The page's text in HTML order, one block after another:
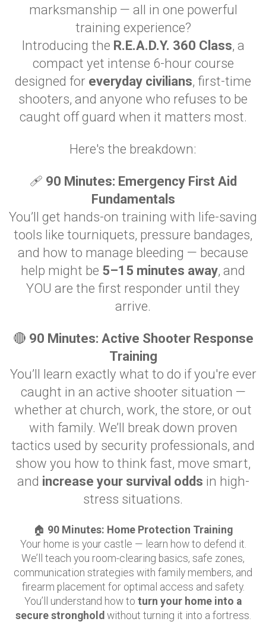
marksmanship — all in one powerful
training experience?
Introducing the R.E.A.D.Y. 360 Class, a
compact yet intense 6-hour course
designed for everyday civilians, first-time
shooters, and anyone who refuses to be
caught off guard when it matters most.
Here's the breakdown:
🩹 90 Minutes: Emergency First Aid
Fundamentals
You’ll get hands-on training with life-saving
tools like tourniquets, pressure bandages,
and how to manage bleeding — because
help might be 5–15 minutes away, and
YOU are the first responder until they
arrive.
🔴 90 Minutes: Active Shooter Response
Training
You’ll learn exactly what to do if you're ever
caught in an active shooter situation —
whether at church, work, the store, or out
with family. We’ll break down proven
tactics used by security professionals, and
show you how to think fast, move smart,
and increase your survival odds in high-
stress situations.
🏠 90 Minutes: Home Protection Training
Your home is your castle — learn how to defend it.
We’ll teach you room-clearing basics, safe zones,
communication strategies with family members, and
firearm placement for optimal access and safety.
You’ll understand how to turn your home into a
secure stronghold without turning it into a fortress.